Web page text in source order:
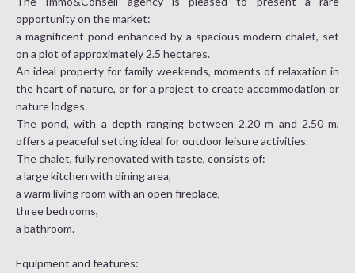
opportunity on the market:
a magnificent pond enhanced by a spacious modern chalet, set
on a plot of approximately 2.5 hectares.
An ideal property for family weekends, moments of relaxation in
the heart of nature, or for a project to create accommodation or
nature lodges.
The pond, with a depth ranging between 2.20 m and 2.50 m,
offers a peaceful setting ideal for outdoor leisure activities.
The chalet, fully renovated with taste, consists of:
a large kitchen with dining area,
a warm living room with an open fireplace,
three bedrooms,
a bathroom.
Equipment and features: